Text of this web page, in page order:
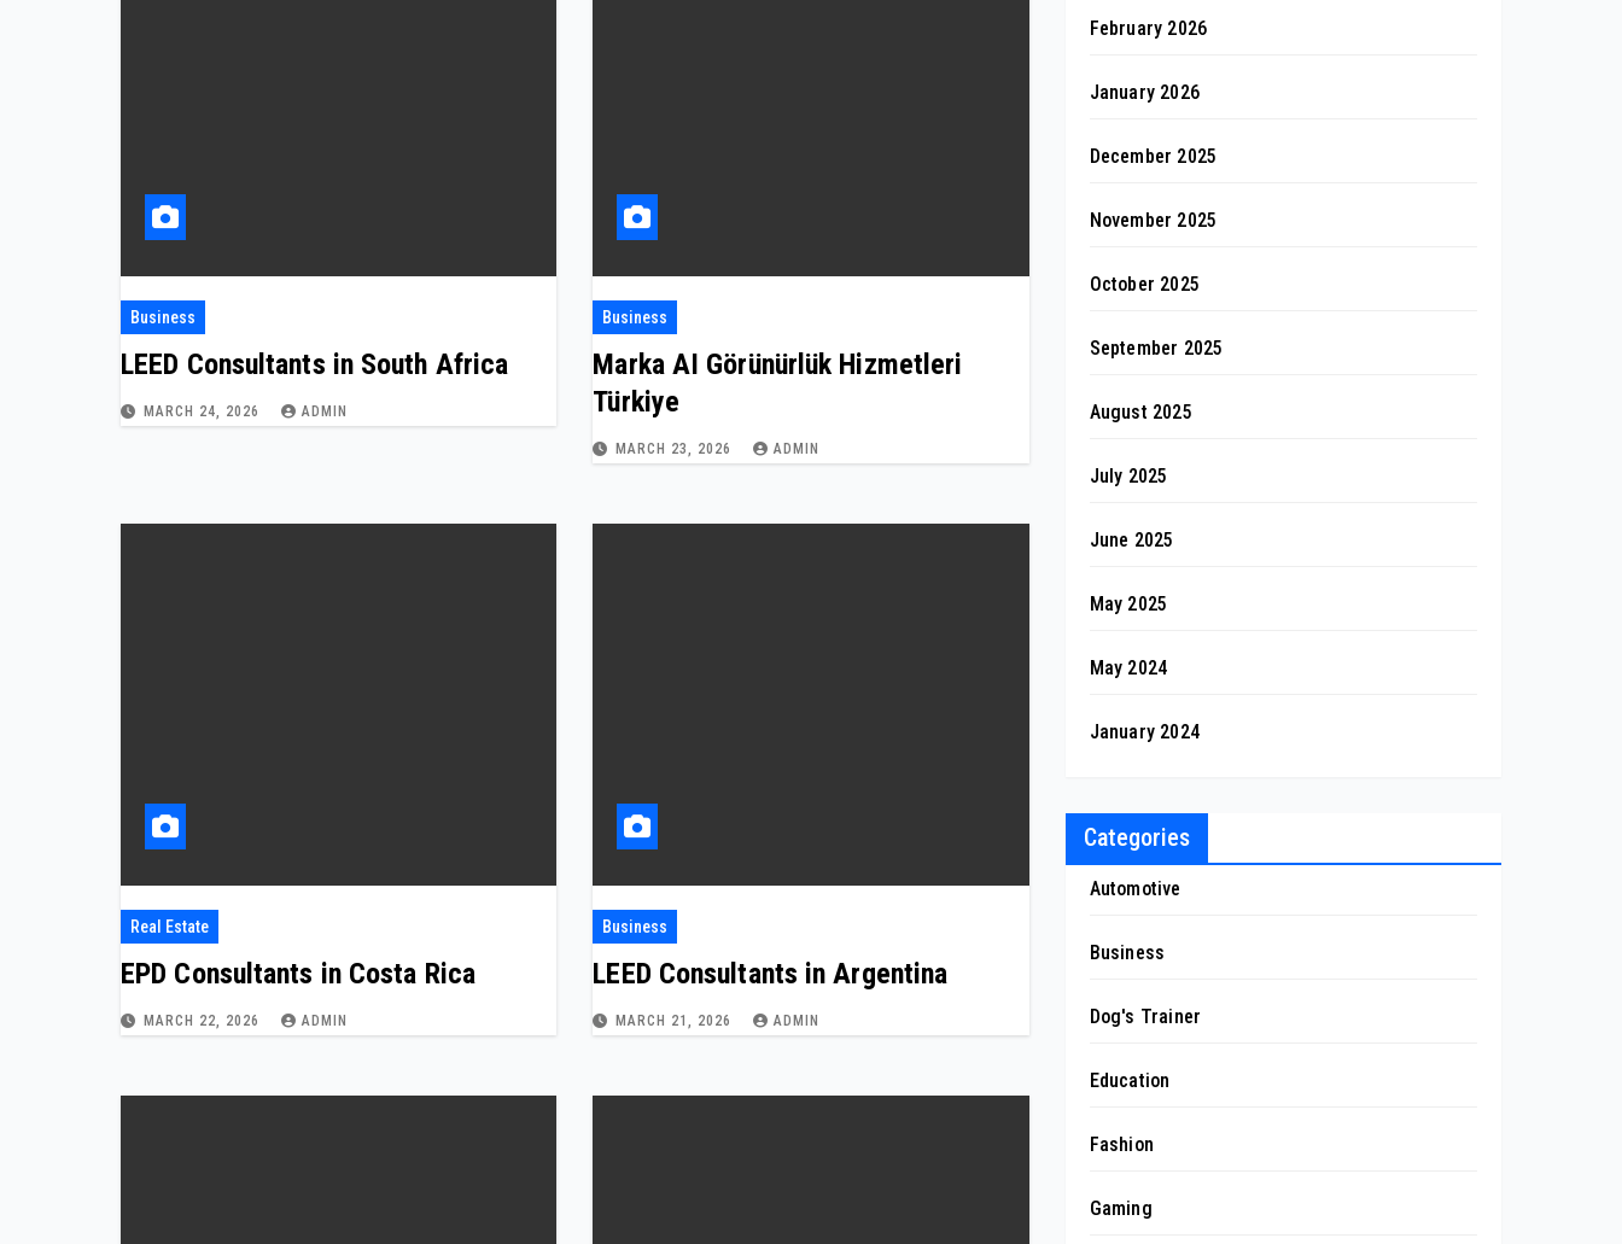
Business
LEED Consultants in South Africa
MARCH 24, 2026 ADMIN
Business
Marka AI Görünürlük Hizmetleri
Türkiye
MARCH 23, 2026 ADMIN
Real Estate
EPD Consultants in Costa Rica
MARCH 22, 2026 ADMIN
Business
LEED Consultants in Argentina
MARCH 21, 2026 ADMIN
February 2026
January 2026
December 2025
November 2025
October 2025
September 2025
August 2025
July 2025
June 2025
May 2025
May 2024
January 2024
Categories
Automotive
Business
Dog's Trainer
Education
Fashion
Gaming